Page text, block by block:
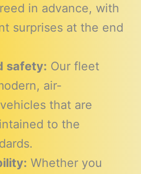
in advance, with
surprises at the end
safety: Our fleet
air-
that are
to the
Whether you